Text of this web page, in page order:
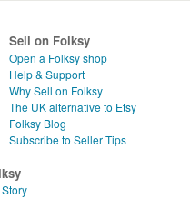
Sell on Folksy
Open a Folksy shop
Help & Support
Why Sell on Folksy
The UK alternative to Etsy
Folksy Blog
Subscribe to Seller Tips